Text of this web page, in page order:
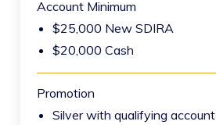
Account Minimum
$25,000 New SDIRA
$20,000 Cash
Promotion
Silver with qualifying account